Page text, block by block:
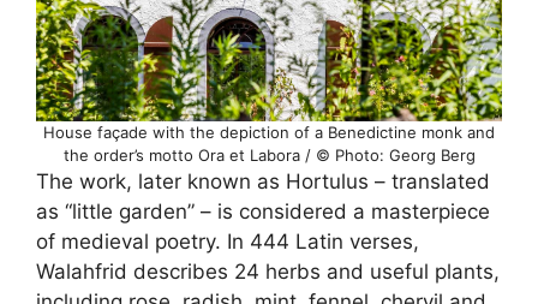
House façade with the depiction of a Benedictine monk and
the order’s motto Ora et Labora / © Photo: Georg Berg
The work, later known as Hortulus – translated
as “little garden” – is considered a masterpiece
of medieval poetry. In 444 Latin verses,
Walahfrid describes 24 herbs and useful plants,